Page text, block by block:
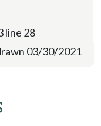
line 28
03/30/2021